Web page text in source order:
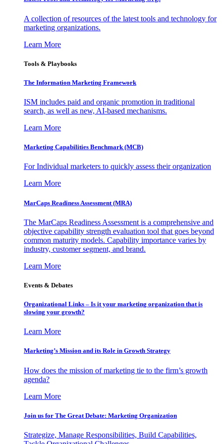
A collection of resources of the latest tools and technology for
marketing organizations.
Learn More
Tools & Playbooks
The Information Marketing Framework
ISM includes paid and organic promotion in traditional
search, as well as new, AI-based mechanisms.
Learn More
Marketing Capabilities Benchmark (MCB)
For Individual marketers to quickly assess their organization
Learn More
MarCaps Readiness Assessment (MRA)
The MarCaps Readiness Assessment is a comprehensive and
objective capability strength evaluation tool that goes beyond
common maturity models. Capability importance varies by
industry, customer segment, and brand.
Learn More
Events & Debates
Organizational Links – Is it your marketing organization that is
slowing your growth?
Learn More
Marketing’s Mission and its Role in Growth Strategy
How does the mission of marketing tie to the firm’s growth
agenda?
Learn More
Join us for The Great Debate: Marketing Organization
Strategize, Manage Responsibilities, Build Capabilities,